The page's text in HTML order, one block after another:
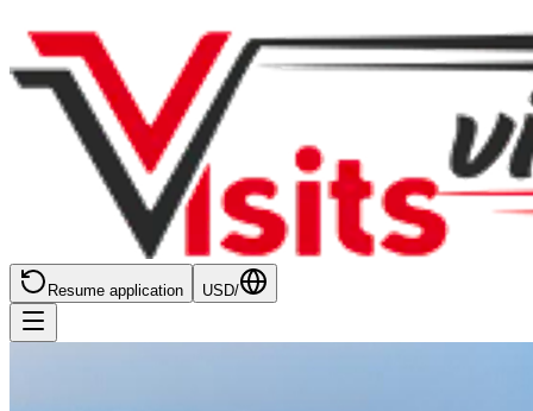
Resume application USD/